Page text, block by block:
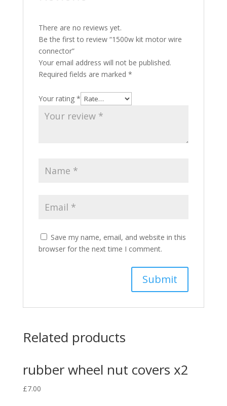
There are no reviews yet.
Be the first to review “1500w kit motor wire
connector”
Your email address will not be published.
Required fields are marked *
Your rating *
Save my name, email, and website in this
browser for the next time I comment.
Related products
rubber wheel nut covers x2
£7.00